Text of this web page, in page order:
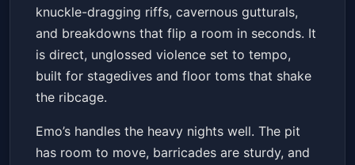
knuckle-dragging riffs, cavernous gutturals,
and breakdowns that flip a room in seconds. It
is direct, unglossed violence set to tempo,
built for stagedives and floor toms that shake
the ribcage.
Emo’s handles the heavy nights well. The pit
has room to move, barricades are sturdy, and